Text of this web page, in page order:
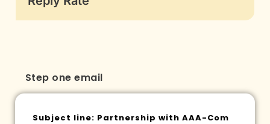
Step one email
Subject line: Partnership with AAA-Com